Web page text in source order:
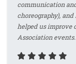
communication
choreography),
helped us improve
Association events.